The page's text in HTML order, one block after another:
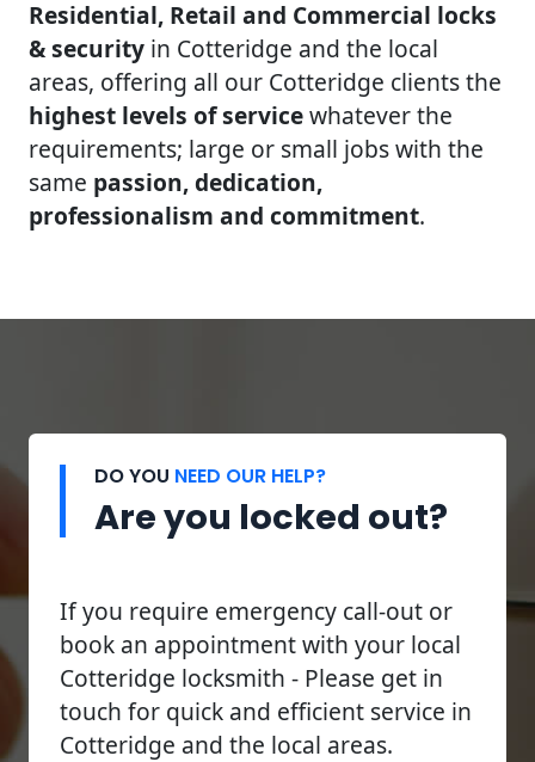
Residential, Retail and Commercial locks
& security in Cotteridge and the local
areas, offering all our Cotteridge clients the
highest levels of servicewhatever the
requirements; large or small jobs with the
same passion, dedication,
professionalism and commitment.
DO YOU NEED OUR HELP?
Are you locked out?
If you require emergency call-out or
book an appointment with your local
Cotteridge locksmith - Please get in
touch for quick and efficient service in
Cotteridge and the local areas.